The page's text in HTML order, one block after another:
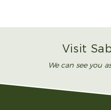
Visit
We can see you